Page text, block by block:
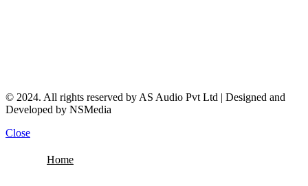
© 2024. All rights reserved by AS Audio Pvt Ltd | Designed and
Developed by NSMedia
Close
Home